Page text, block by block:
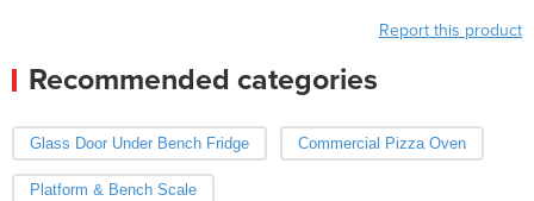
Report this product
Recommended categories
Glass Door Under Bench Fridge Commercial Pizza Oven
Platform & Bench Scale